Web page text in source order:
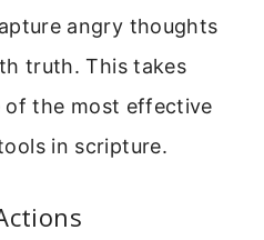
angry thoughts
truth. This takes
of the most effective
in scripture.